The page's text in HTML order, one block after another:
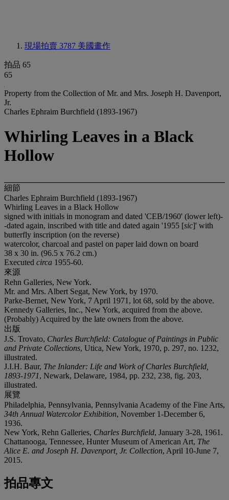
現場拍賣 3787 美國畫作
拍品 65
65
Property from the Collection of Mr. and Mrs. Joseph H. Davenport,
Jr.
Charles Ephraim Burchfield (1893-1967)
Whirling Leaves in a Black
Hollow
細節
Charles Ephraim Burchfield (1893-1967)
Whirling Leaves in a Black Hollow
signed with initials in monogram and dated 'CEB/1960' (lower left)-
-dated again, inscribed with title and dated again '1955 [sic]' with
butterfly inscription (on the reverse)
watercolor, charcoal and pastel on paper laid down on board
38 x 30 in. (96.5 x 76.2 cm.)
Executed circa 1955-60.
來源
Rehn Galleries, New York.
Mr. and Mrs. Albert Segat, New York, by 1970.
Parke-Bernet, New York, 7 April 1971, lot 68, sold by the above.
Kennedy Galleries, Inc., New York, acquired from the above.
(Probably) Acquired by the late owners from the above.
出版
J.S. Trovato, Charles Burchfield: Catalogue of Paintings in Public
and Private Collections, Utica, New York, 1970, p. 297, no. 1232,
illustrated.
J.I.H. Baur, The Inlander: Life and Work of Charles Burchfield,
1893-1971, Newark, Delaware, 1984, pp. 232, 238, fig. 203,
illustrated.
展覽
Philadelphia, Pennsylvania, Pennsylvania Academy of the Fine Arts,
34th Annual Watercolor Exhibition, November 1-December 6,
1936.
New York, Rehn Galleries, Charles Burchfield, January 3-28, 1961.
Chattanooga, Tennessee, Hunter Museum of American Art, The
Alice E. and Joseph H. Davenport, Jr. Collection, April 10-June 7,
2015.
拍品專文